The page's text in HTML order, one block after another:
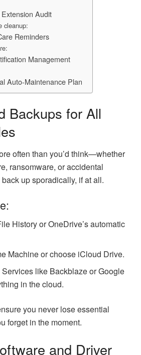
Audit
cleanup:
Reminders
Management
Auto-Maintenance Plan
Backups for All
often than you’d think—whether
ransomware, or accidental
up sporadically, if at all.
History or OneDrive’s automatic
Machine or choose iCloud Drive.
Services like Backblaze or Google
in the cloud.
you never lose essential
forget in the moment.
and Driver